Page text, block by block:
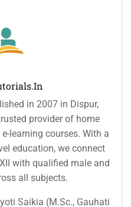
in 2007 in Dispur,
provider of home
learning courses. With a
education, we connect
with qualified male and
all subjects.
Saikia (M.Sc., Gauhati